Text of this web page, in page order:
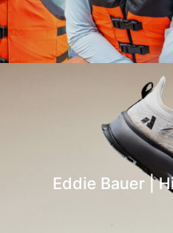
Eddie Bauer |